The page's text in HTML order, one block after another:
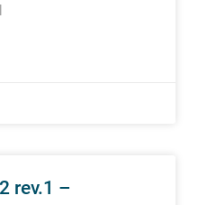
rev.1 –